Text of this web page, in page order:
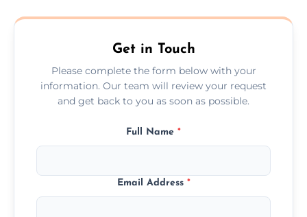
Barrow In Furness.
Get in Touch
Please complete the form below with your
information. Our team will review your request
and get back to you as soon as possible.
Full Name *
Email Address *